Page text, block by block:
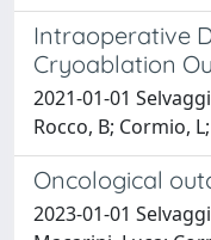
Intraoperative
Cryoablation
2021-01-01
Rocco, B; Cormio,
Oncological
2023-01-01